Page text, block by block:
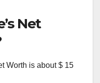
Net
Worth is about $ 15